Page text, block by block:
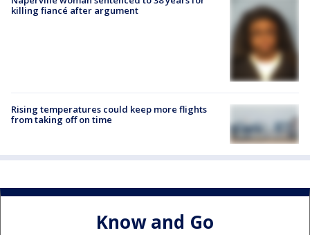
killing fiancé after argument
Rising temperatures could keep more flights
from taking off on time
Know and Go